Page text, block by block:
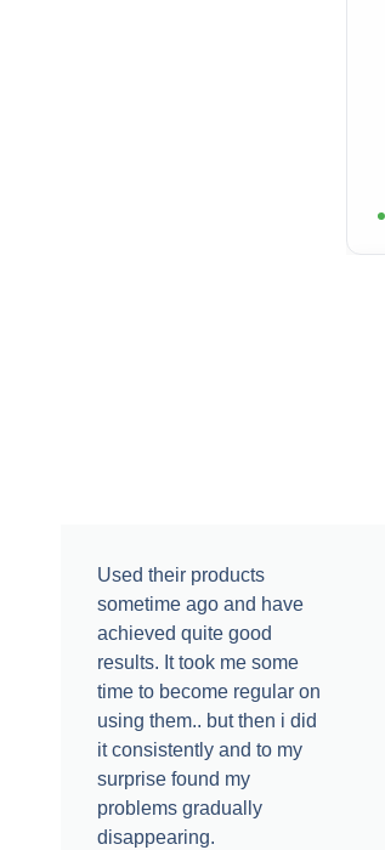
Used their products
sometime ago and have
achieved quite good
results. It took me some
time to become regular on
using them.. but then i did
it consistently and to my
surprise found my
problems gradually
disappearing.